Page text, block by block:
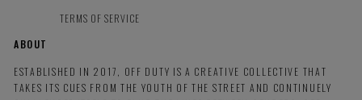
TERMS OF SERVICE
ABOUT
ESTABLISHED IN 2017, OFF DUTY IS A CREATIVE COLLECTIVE THAT
TAKES ITS CUES FROM THE YOUTH OF THE STREET AND CONTINUELY